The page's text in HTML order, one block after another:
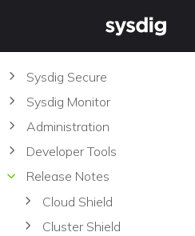
Sysdig Secure
Sysdig Monitor
Administration
Developer Tools
Release Notes
Cloud Shield
Cluster Shield